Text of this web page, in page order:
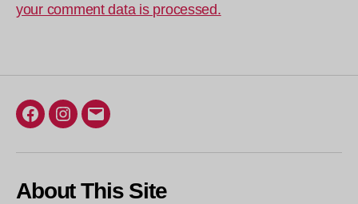
your comment data is processed.
Facebook
Instagram
Email
About This Site